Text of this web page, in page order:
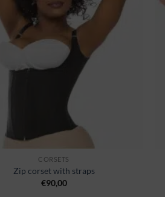
CORSETS
Zip corset with straps
€90,00